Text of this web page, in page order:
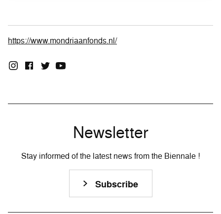
https://www.mondriaanfonds.nl/
Newsletter
Stay informed of the latest news from the Biennale !
Subscribe